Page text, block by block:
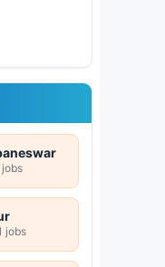
jobs